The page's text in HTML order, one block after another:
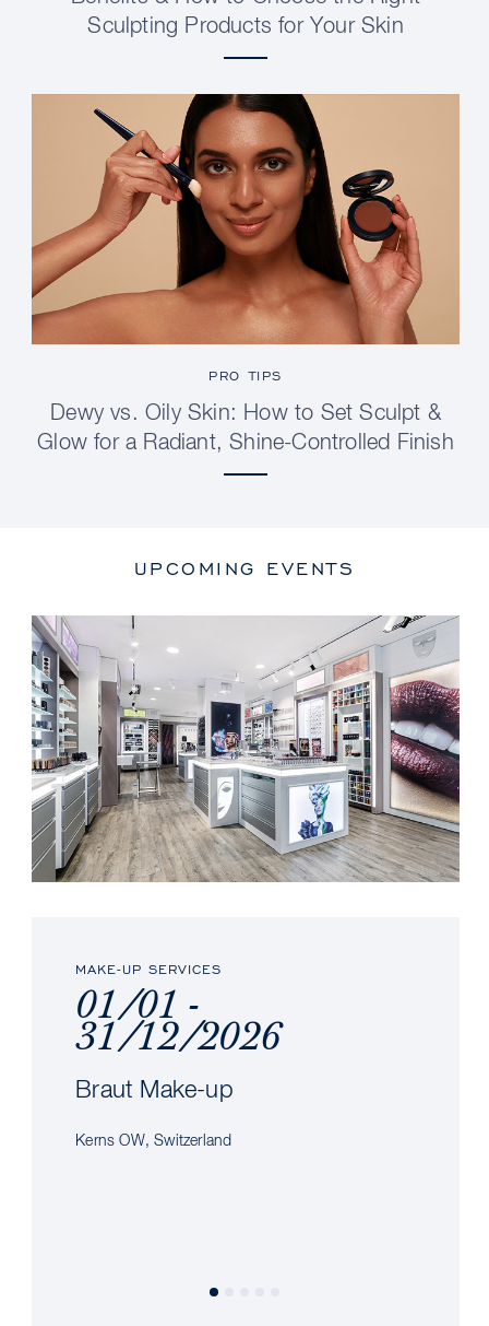
Sculpting Products for Your Skin
PRO TIPS
Dewy vs. Oily Skin: How to Set Sculpt &
Glow for a Radiant, Shine-Controlled Finish
UPCOMING EVENTS
MAKE-UP SERVICES
01/01 -
31/12/2026
Braut Make-up
Kerns OW, Switzerland